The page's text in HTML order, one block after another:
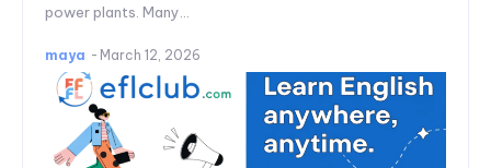
power plants. Many...
maya - March 12, 2026